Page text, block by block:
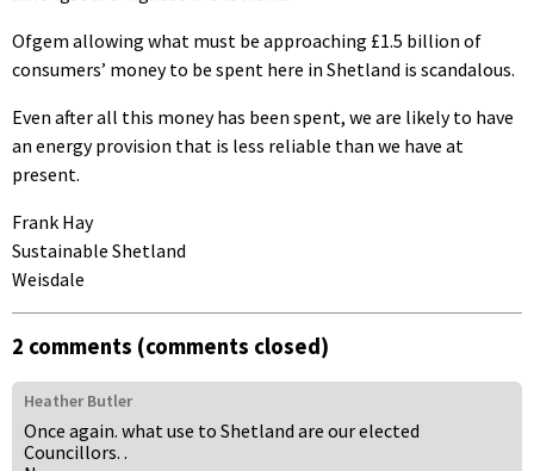
Ofgem allowing what must be approaching £1.5 billion of
consumers’ money to be spent here in Shetland is scandalous.
Even after all this money has been spent, we are likely to have
an energy provision that is less reliable than we have at
present.
Frank Hay
Sustainable Shetland
Weisdale
2 comments (comments closed)
Heather Butler
Once again. what use to Shetland are our elected
Councillors. .